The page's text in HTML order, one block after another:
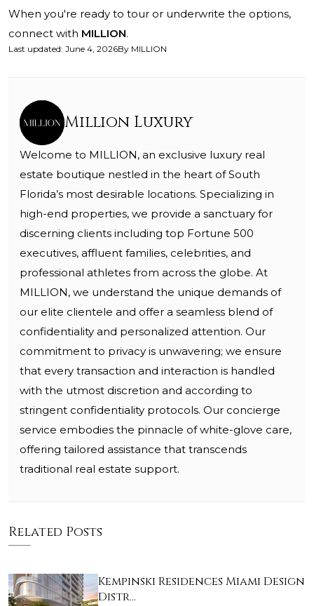
When you're ready to tour or underwrite the options,
connect with MILLION.
Last updated: June 4, 2026By MILLION
Million Luxury
Welcome to MILLION, an exclusive luxury real
estate boutique nestled in the heart of South
Florida’s most desirable locations. Specializing in
high-end properties, we provide a sanctuary for
discerning clients including top Fortune 500
executives, affluent families, celebrities, and
professional athletes from across the globe. At
MILLION, we understand the unique demands of
our elite clientele and offer a seamless blend of
confidentiality and personalized attention. Our
commitment to privacy is unwavering; we ensure
that every transaction and interaction is handled
with the utmost discretion and according to
stringent confidentiality protocols. Our concierge
service embodies the pinnacle of white-glove care,
offering tailored assistance that transcends
traditional real estate support.
Related Posts
Kempinski Residences Miami Design
Distr…